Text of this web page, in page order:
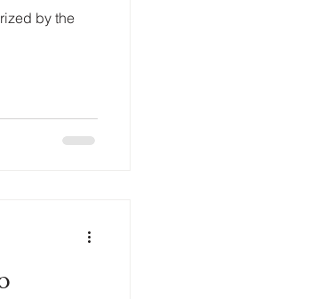
by the